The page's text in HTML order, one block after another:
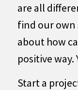
are all
find our own
about how
positive
Start a